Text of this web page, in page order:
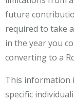
future
required to take
in the year you
converting to a
This information
specific